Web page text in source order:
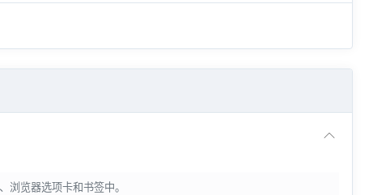
浏览器选项卡和书签中。